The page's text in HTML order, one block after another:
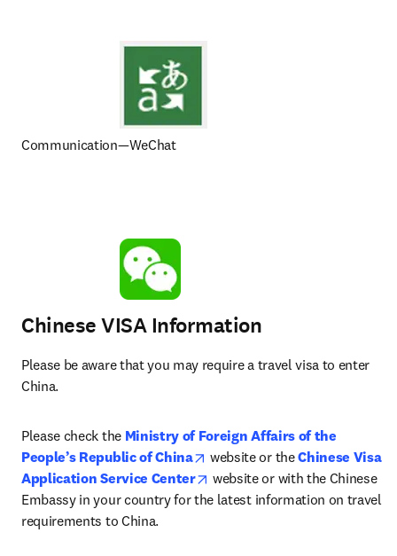
Communication—WeChat
Chinese VISA Information
Please be aware that you may require a travel visa to enter
China.
Please check the Ministry of Foreign Affairs of the
People’s Republic of China
opens in new tab/window
website or the Chinese Visa
Application Service Center
opens in new tab/window
website or with the Chinese
Embassy in your country for the latest information on travel
requirements to China.